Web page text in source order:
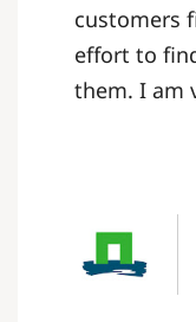
customers
effort to
them. I am
business